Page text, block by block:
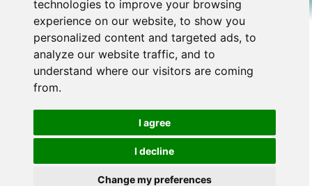
technologies to improve your browsing
experience on our website, to show you
personalized content and targeted ads, to
analyze our website traffic, and to
understand where our visitors are coming
from.
I agree
I decline
Change my preferences